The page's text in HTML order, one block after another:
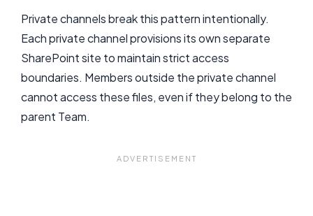
Private channels break this pattern intentionally.
Each private channel provisions its own separate
SharePoint site to maintain strict access
boundaries. Members outside the private channel
cannot access these files, even if they belong to the
parent Team.